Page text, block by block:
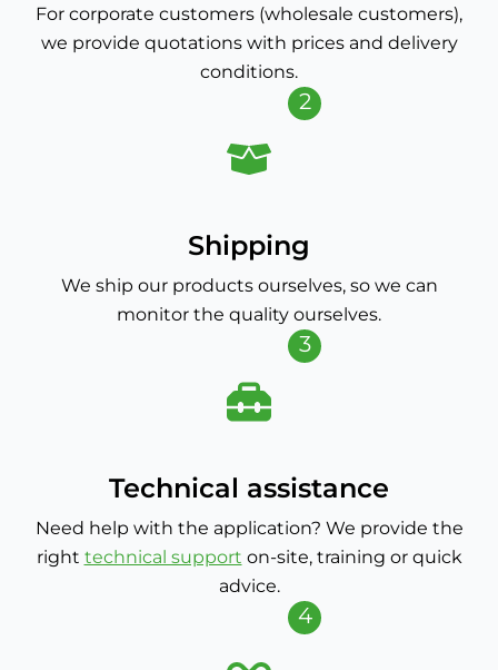
For corporate customers (wholesale customers),
we provide quotations with prices and delivery
conditions.
2
Shipping
We ship our products ourselves, so we can
monitor the quality ourselves.
3
Technical assistance
Need help with the application? We provide the
right technical support on-site, training or quick
advice.
4